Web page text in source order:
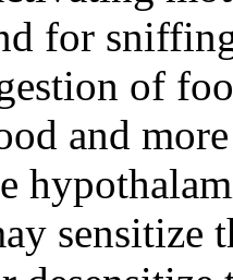
for
of
and
sensitize